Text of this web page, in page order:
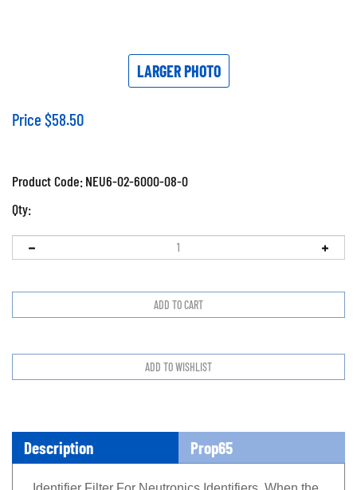
LARGER PHOTO
Price $58.50
Product Code:NEU6-02-6000-08-0
Qty:
Description Prop65
Identifier Filter For Neutronics Identifiers. When the